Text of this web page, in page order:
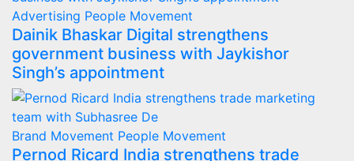
Advertising People Movement
Dainik Bhaskar Digital strengthens
government business with Jaykishor
Singh’s appointment
Brand Movement People Movement
Pernod Ricard India strengthens trade